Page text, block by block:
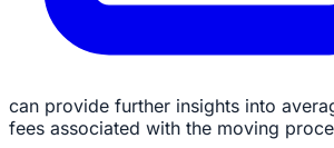
can provide further insights into
fees associated with the moving